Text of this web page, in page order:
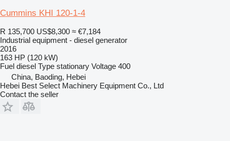
Cummins KHI 120-1-4
R 135,700 US$8,300 ≈ €7,184
Industrial equipment - diesel generator
2016
163 HP (120 kW)
Fuel diesel Type stationary Voltage 400
China, Baoding, Hebei
Hebei Best Select Machinery Equipment Co., Ltd
Contact the seller